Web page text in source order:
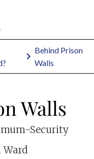
Behind Prison
Walls
Walls
Security